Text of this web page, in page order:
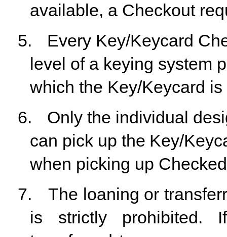
available, a Checkout
5.
Every Key/Keycard
level of a keying system
which the Key/Keycard
6.
Only the individual
can pick up the Key/
when picking up
7.
The loaning or
is
strictly prohibited.
If